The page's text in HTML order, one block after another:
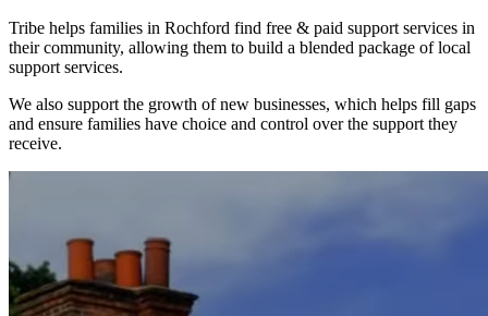
Tribe helps families in Rochford find free & paid support services in
their community, allowing them to build a blended package of local
support services.
We also support the growth of new businesses, which helps fill gaps
and ensure families have choice and control over the support they
receive.